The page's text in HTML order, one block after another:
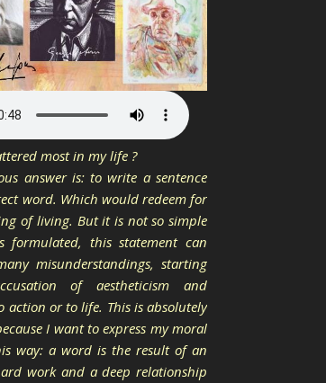
most in my life ?
answer is: to write a sentence
word. Which would redeem for
of living. But it is not so simple
formulated, this statement can
misunderstandings, starting
of aestheticism and
action or to life. This is absolutely
I want to express my moral
way: a word is the result of an
work and a deep relationship